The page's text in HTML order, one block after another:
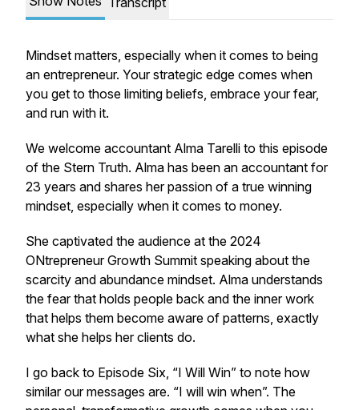
Mindset matters, especially when it comes to being
an entrepreneur. Your strategic edge comes when
you get to those limiting beliefs, embrace your fear,
and run with it.
We welcome accountant Alma Tarelli to this episode
of the Stern Truth. Alma has been an accountant for
23 years and shares her passion of a true winning
mindset, especially when it comes to money.
She captivated the audience at the 2024
ONtrepreneur Growth Summit speaking about the
scarcity and abundance mindset. Alma understands
the fear that holds people back and the inner work
that helps them become aware of patterns, exactly
what she helps her clients do.
I go back to Episode Six, “I Will Win” to note how
similar our messages are. “I will win when”. The